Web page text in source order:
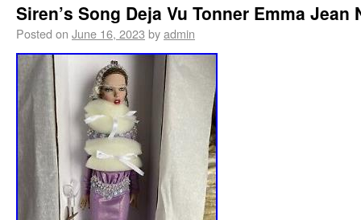
Siren’s Song Deja Vu Tonner Emma Jean
Posted on June 16, 2023 byadmin